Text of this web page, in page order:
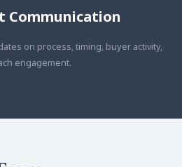
Communication
on process, timing, buyer activity,
engagement.